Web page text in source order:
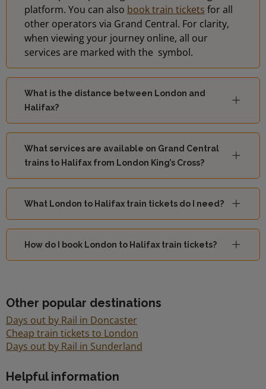
platform. You can also book train tickets for all
other operators via Grand Central. For clarity,
when viewing your journey online, all our
services are marked with the symbol.
What is the distance between London and
Halifax?
What services are available on Grand Central
trains to Halifax from London King’s Cross?
What London to Halifax train tickets do I need?
How do I book London to Halifax train tickets?
Other popular destinations
Days out by Rail in Doncaster
Cheap train tickets to London
Days out by Rail in Sunderland
Helpful information